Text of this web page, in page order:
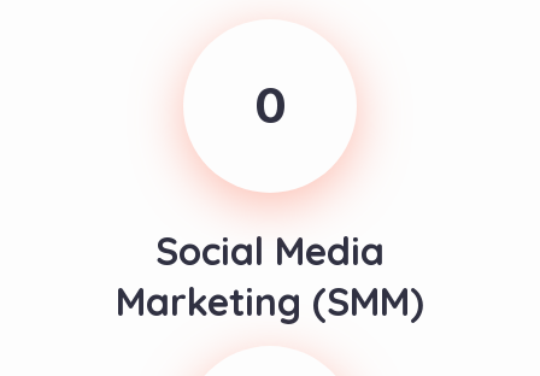
0
Social Media
Marketing (SMM)